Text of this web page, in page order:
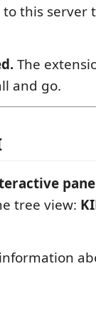
this server
The
and go.
tree view: